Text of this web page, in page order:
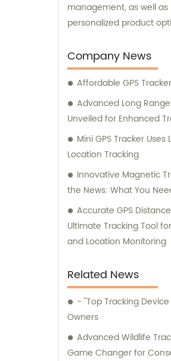
management, as well
personalized product
Company News
Affordable GPS
Advanced Long
Unveiled for Enhanced
Mini GPS Tracker
Location Tracking
Innovative Magnetic
the News: What You
Accurate GPS
Ultimate Tracking Tool
and Location Monitoring
Related News
- "Top Tracking
Owners
Advanced Wildlife
Game Changer for